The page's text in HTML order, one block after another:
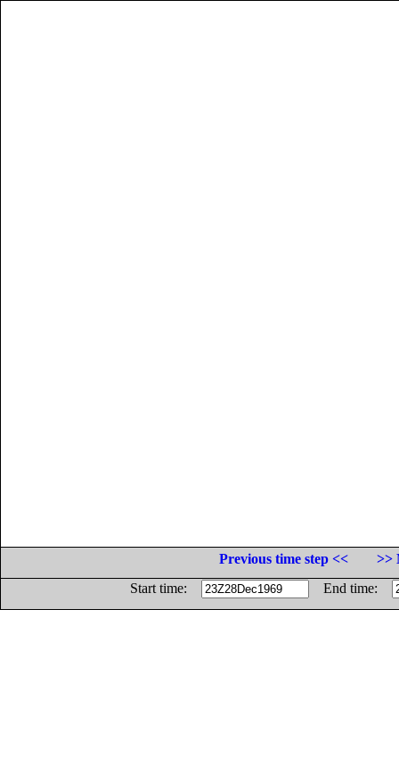
Previous time step <<
>>
Start time:
End time: